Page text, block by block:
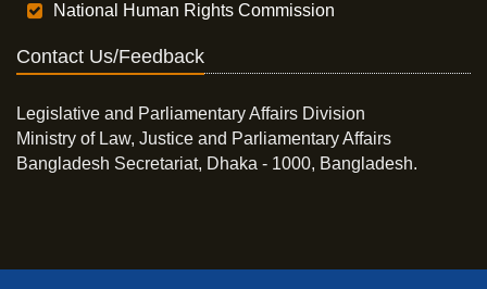
National Human Rights Commission
Contact Us/Feedback
Legislative and Parliamentary Affairs Division
Ministry of Law, Justice and Parliamentary Affairs
Bangladesh Secretariat, Dhaka - 1000, Bangladesh.